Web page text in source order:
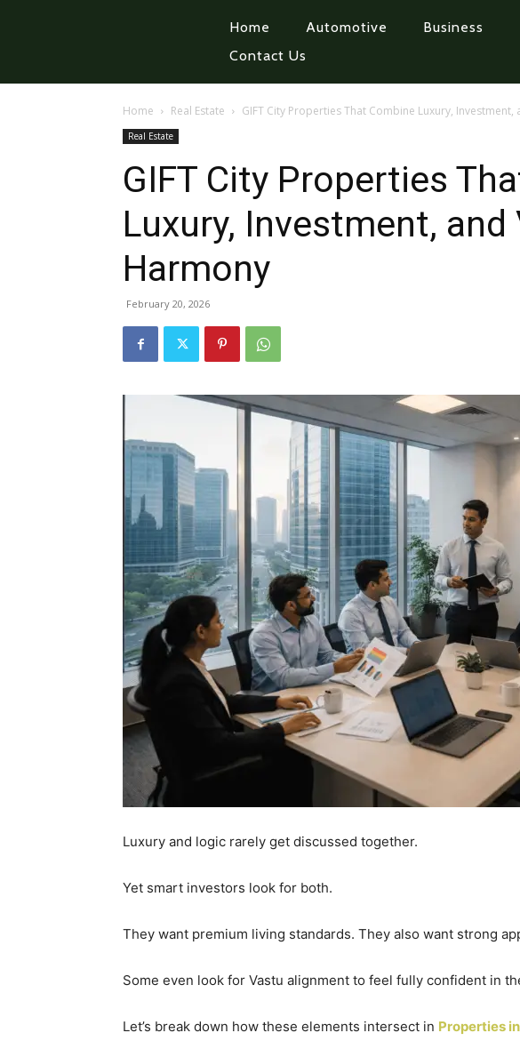
Home Automotive Business
Contact Us
Home Real Estate GIFT City Properties That Combine Luxury, Investment,
Real Estate
GIFT City Properties
Luxury, Investment, and
Harmony
February 20, 2026
Luxury and logic rarely get discussed together.
Yet smart investors look for both.
They want premium living standards. They also want strong
Some even look for Vastu alignment to feel fully confident in
Let’s break down how these elements intersect in Properties